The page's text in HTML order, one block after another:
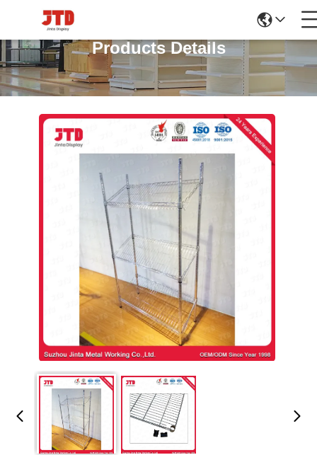
Products Details